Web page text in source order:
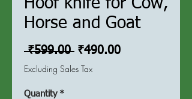
Horse and Goat
₹599.00 Regular
Price
₹490.00Sale
Excluding Sales Tax
Quantity *